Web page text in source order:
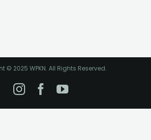
© 2025 WPKN. All Rights Reserved.
Instagram
Facebook
YouTube